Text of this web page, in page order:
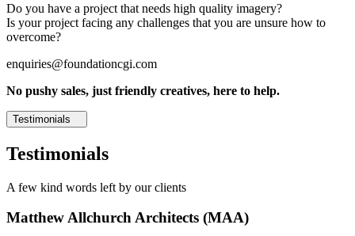
Do you have a project that needs high quality imagery?
Is your project facing any challenges that you are unsure how to
overcome?
enquiries@foundationcgi.com
No pushy sales, just friendly creatives, here to help.
Testimonials
Testimonials
A few kind words left by our clients
Matthew Allchurch Architects (MAA)